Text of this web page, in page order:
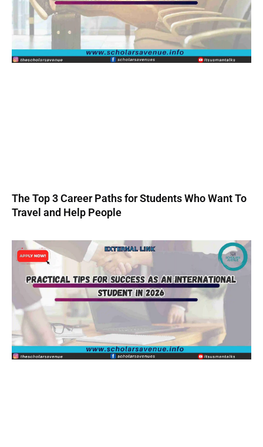
The Top 3 Career Paths for Students Who Want To
Travel and Help People